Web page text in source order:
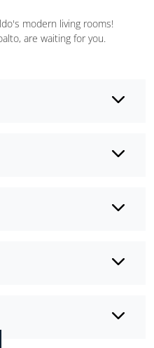
modern living rooms!
are waiting for you.